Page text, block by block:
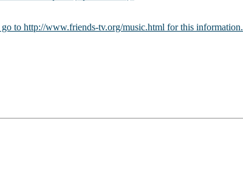
to http://www.friends-tv.org/music.html for this information.